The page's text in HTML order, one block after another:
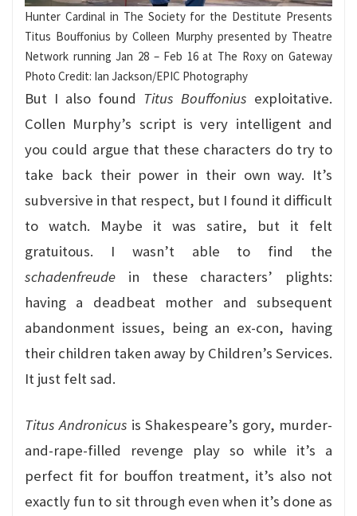
Hunter Cardinal in The Society for the Destitute Presents
Titus Bouffonius by Colleen Murphy presented by Theatre
Network running Jan 28 – Feb 16 at The Roxy on Gateway
Photo Credit: Ian Jackson/EPIC Photography
But I also found Titus Bouffonius exploitative.
Collen Murphy’s script is very intelligent and
you could argue that these characters do try to
take back their power in their own way. It’s
subversive in that respect, but I found it difficult
to watch. Maybe it was satire, but it felt
gratuitous. I wasn’t able to find the
schadenfreude in these characters’ plights:
having a deadbeat mother and subsequent
abandonment issues, being an ex-con, having
their children taken away by Children’s Services.
It just felt sad.
Titus Andronicus is Shakespeare’s gory, murder-
and-rape-filled revenge play so while it’s a
perfect fit for bouffon treatment, it’s also not
exactly fun to sit through even when it’s done as